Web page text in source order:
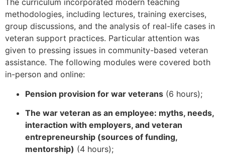
The curriculum incorporated modern teaching
methodologies, including lectures, training exercises,
group discussions, and the analysis of real-life cases in
veteran support practices. Particular attention was
given to pressing issues in community-based veteran
assistance. The following modules were covered both
in-person and online:
Pension provision for war veterans (6 hours);
The war veteran as an employee: myths, needs,
interaction with employers, and veteran
entrepreneurship (sources of funding,
mentorship) (4 hours);